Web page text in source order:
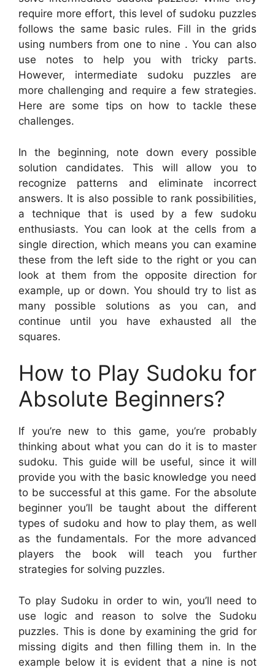
require more effort, this level of sudoku puzzles
follows the same basic rules. Fill in the grids
using numbers from one to nine . You can also
use notes to help you with tricky parts.
However, intermediate sudoku puzzles are
more challenging and require a few strategies.
Here are some tips on how to tackle these
challenges.
In the beginning, note down every possible
solution candidates. This will allow you to
recognize patterns and eliminate incorrect
answers. It is also possible to rank possibilities,
a technique that is used by a few sudoku
enthusiasts. You can look at the cells from a
single direction, which means you can examine
these from the left side to the right or you can
look at them from the opposite direction for
example, up or down. You should try to list as
many possible solutions as you can, and
continue until you have exhausted all the
squares.
How to Play Sudoku for
Absolute Beginners?
If you’re new to this game, you’re probably
thinking about what you can do it is to master
sudoku. This guide will be useful, since it will
provide you with the basic knowledge you need
to be successful at this game. For the absolute
beginner you’ll be taught about the different
types of sudoku and how to play them, as well
as the fundamentals. For the more advanced
players the book will teach you further
strategies for solving puzzles.
To play Sudoku in order to win, you’ll need to
use logic and reason to solve the Sudoku
puzzles. This is done by examining the grid for
missing digits and then filling them in. In the
example below it is evident that a nine is not